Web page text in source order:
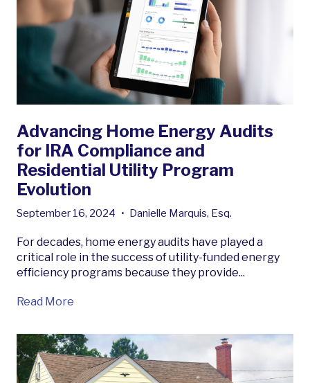
Advancing Home Energy Audits
for IRA Compliance and
Residential Utility Program
Evolution
September 16, 2024 • Danielle Marquis, Esq.
For decades, home energy audits have played a
critical role in the success of utility-funded energy
efficiency programs because they provide...
Read More